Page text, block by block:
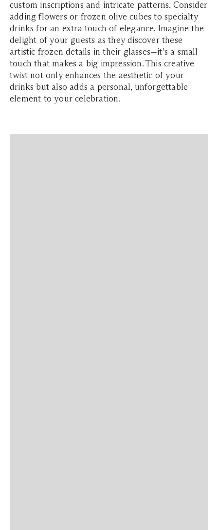
custom inscriptions and intricate patterns. Consider
adding flowers or frozen olive cubes to specialty
drinks for an extra touch of elegance. Imagine the
delight of your guests as they discover these
artistic frozen details in their glasses—it's a small
touch that makes a big impression. This creative
twist not only enhances the aesthetic of your
drinks but also adds a personal, unforgettable
element to your celebration.